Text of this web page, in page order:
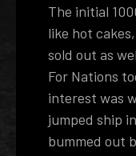
The initial
like hot
sold out as
For Nations
interest was
jumped ship
bummed out